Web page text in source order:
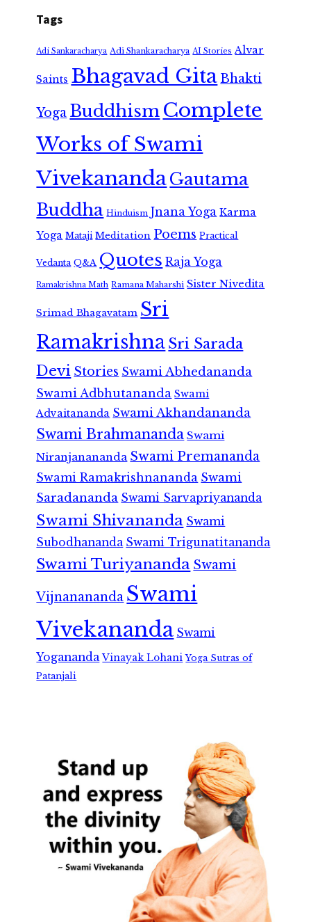
Tags
Adi Sankaracharya Adi Shankaracharya AI Stories Alvar
Saints Bhagavad GitaBhakti
Yoga Buddhism Complete
Works of Swami
VivekanandaGautama
Buddha Hinduism Jnana Yoga Karma
Yoga Mataji Meditation Poems Practical
Vedanta Q&A Quotes Raja Yoga
Ramakrishna Math Ramana Maharshi Sister Nivedita
Srimad Bhagavatam Sri
RamakrishnaSri Sarada
Devi Stories Swami Abhedananda
Swami Adbhutananda Swami
Advaitananda Swami Akhandananda
Swami Brahmananda Swami
Niranjanananda Swami Premananda
Swami Ramakrishnananda Swami
Saradananda Swami Sarvapriyananda
Swami Shivananda Swami
Subodhananda Swami Trigunatitananda
Swami Turiyananda Swami
Vijnanananda Swami
Vivekananda Swami
Yogananda Vinayak Lohani Yoga Sutras of
Patanjali